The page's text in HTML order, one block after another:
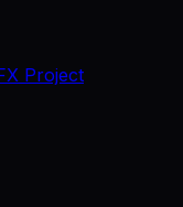
Project